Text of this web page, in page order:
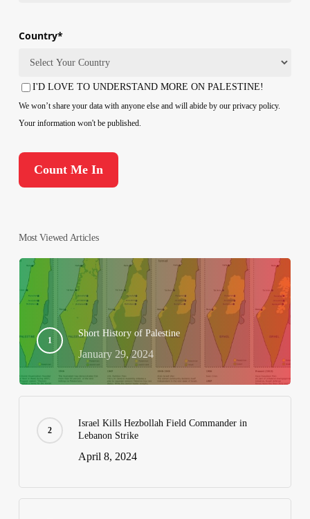
Country*
Country
Consent
I'D LOVE TO UNDERSTAND MORE ON PALESTINE!
We won’t share your data with anyone else and will abide by our privacy policy.
Your information won't be published.
Most Viewed Articles
Short History of Palestine
January 29, 2024
Israel Kills Hezbollah Field Commander in
Lebanon Strike
April 8, 2024